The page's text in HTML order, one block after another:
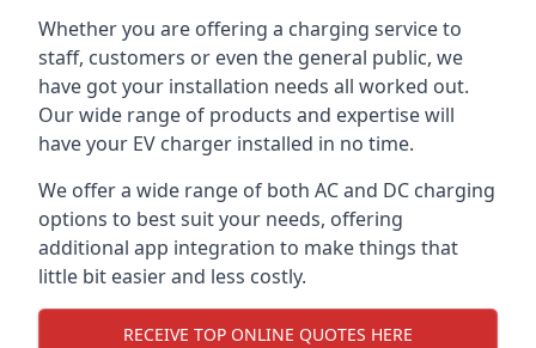
Whether you are offering a charging service to
staff, customers or even the general public, we
have got your installation needs all worked out.
Our wide range of products and expertise will
have your EV charger installed in no time.
We offer a wide range of both AC and DC charging
options to best suit your needs, offering
additional app integration to make things that
little bit easier and less costly.
RECEIVE TOP ONLINE QUOTES HERE